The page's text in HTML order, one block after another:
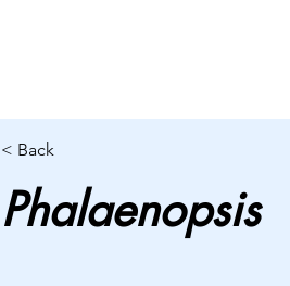
< Back
Phalaenopsis